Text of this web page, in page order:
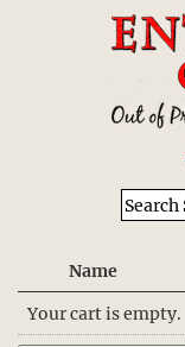
Name
Your cart is empty.